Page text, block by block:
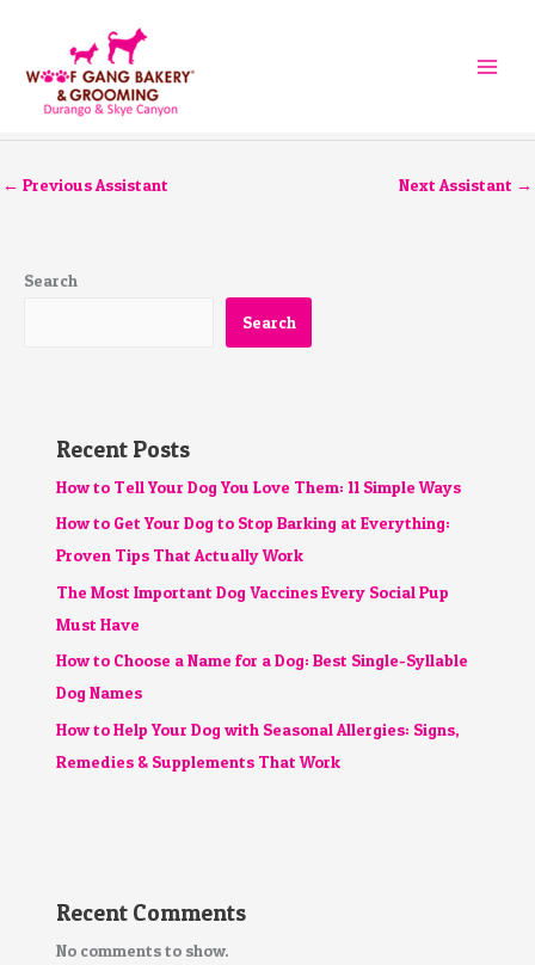
← Previous Assistant Next Assistant →
Search
Search
Recent Posts
How to Tell Your Dog You Love Them: 11 Simple Ways
How to Get Your Dog to Stop Barking at Everything:
Proven Tips That Actually Work
The Most Important Dog Vaccines Every Social Pup
Must Have
How to Choose a Name for a Dog: Best Single-Syllable
Dog Names
How to Help Your Dog with Seasonal Allergies: Signs,
Remedies & Supplements That Work
Recent Comments
No comments to show.